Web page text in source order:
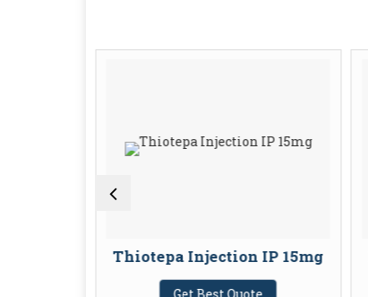
Thiotepa Injection IP 15mg
Get Best Quote